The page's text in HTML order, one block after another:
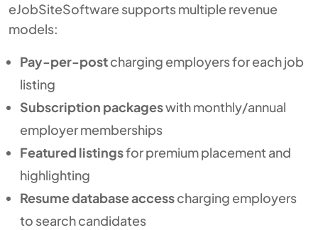
eJobSiteSoftware supports multiple revenue
models:
Pay-per-postcharging employers for each job
listing
Subscription packageswith monthly/annual
employer memberships
Featured listingsfor premium placement and
highlighting
Resume database accesscharging employers
to search candidates